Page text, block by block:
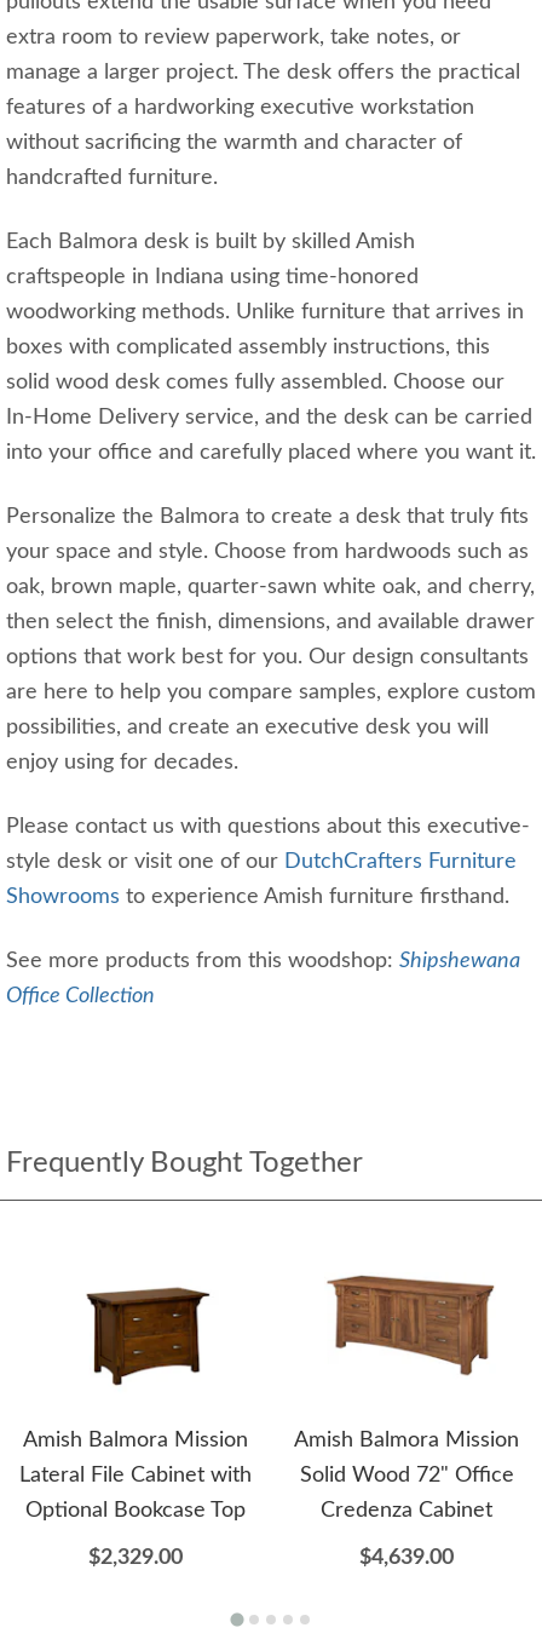
extra room to review paperwork, take notes, or
manage a larger project. The desk offers the practical
features of a hardworking executive workstation
without sacrificing the warmth and character of
handcrafted furniture.
Each Balmora desk is built by skilled Amish
craftspeople in Indiana using time-honored
woodworking methods. Unlike furniture that arrives in
boxes with complicated assembly instructions, this
solid wood desk comes fully assembled. Choose our
In-Home Delivery service, and the desk can be carried
into your office and carefully placed where you want it.
Personalize the Balmora to create a desk that truly fits
your space and style. Choose from hardwoods such as
oak, brown maple, quarter-sawn white oak, and cherry,
then select the finish, dimensions, and available drawer
options that work best for you. Our design consultants
are here to help you compare samples, explore custom
possibilities, and create an executive desk you will
enjoy using for decades.
Please contact us with questions about this executive-
style desk or visit one of our DutchCrafters Furniture
Showrooms to experience Amish furniture firsthand.
See more products from this woodshop: Shipshewana
Office Collection
Frequently Bought Together
Amish Balmora Mission
Lateral File Cabinet with
Optional Bookcase Top
$2,329.00
Amish Balmora Mission
Solid Wood 72" Office
Credenza Cabinet
$4,639.00